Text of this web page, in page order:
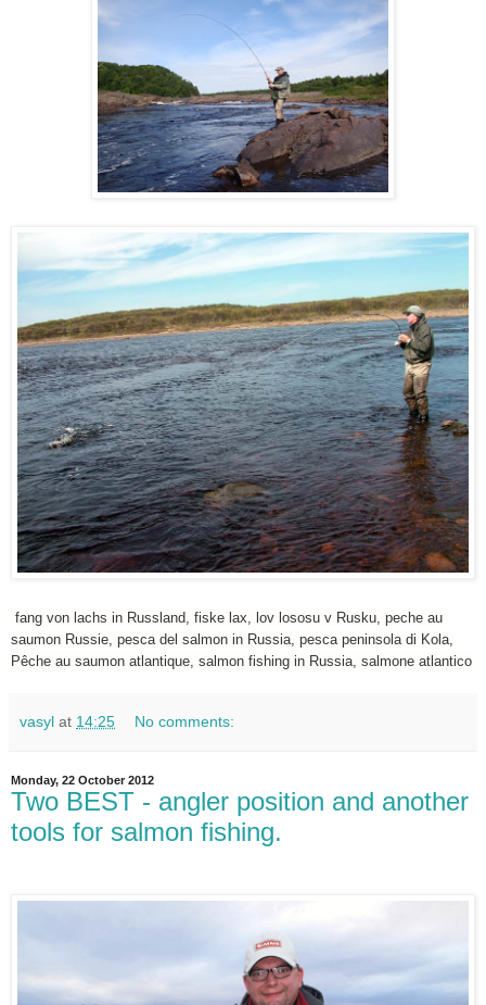
fang von lachs in Russland, fiske lax, lov lososu v Rusku, peche au
saumon Russie, pesca del salmon in Russia, pesca peninsola di Kola,
Pêche au saumon atlantique, salmon fishing in Russia, salmone atlantico
vasyl at 14:25 No comments:
Monday, 22 October 2012
Two BEST - angler position and another
tools for salmon fishing.